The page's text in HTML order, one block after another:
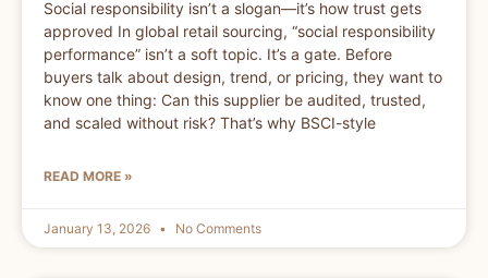
Social responsibility isn’t a slogan—it’s how trust gets
approved In global retail sourcing, “social responsibility
performance” isn’t a soft topic. It’s a gate. Before
buyers talk about design, trend, or pricing, they want to
know one thing: Can this supplier be audited, trusted,
and scaled without risk? That’s why BSCI-style
READ MORE »
January 13, 2026 No Comments